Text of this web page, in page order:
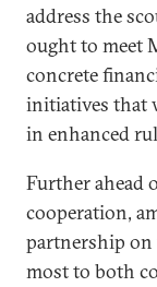
address the
ought to meet
concrete
initiatives that
in enhanced
Further ahead
cooperation,
partnership on
most to both